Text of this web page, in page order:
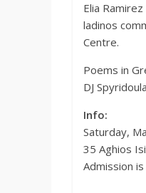
Elia
ladinos
Centre.
Poems in
DJ
Info:
Saturday,
35 Aghios
Admission